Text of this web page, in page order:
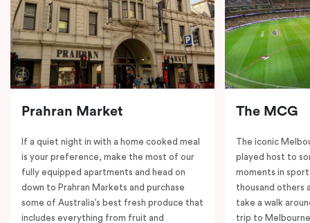
Prahran Market
If a quiet night in with a home cooked meal
is your preference, make the most of our
fully equipped apartments and head on
down to Prahran Markets and purchase
some of Australia’s best fresh produce that
includes everything from fruit and
The MCG
The iconic
played host to
moments in
thousand others
take a walk
trip to